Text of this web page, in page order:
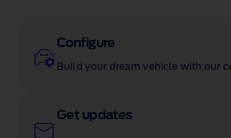
Configure
Build your dream vehicle with our
Get updates